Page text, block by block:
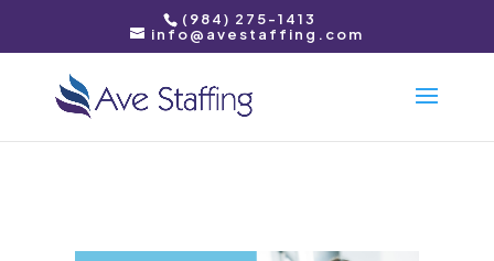
(984) 275-1413
info@avestaffing.com